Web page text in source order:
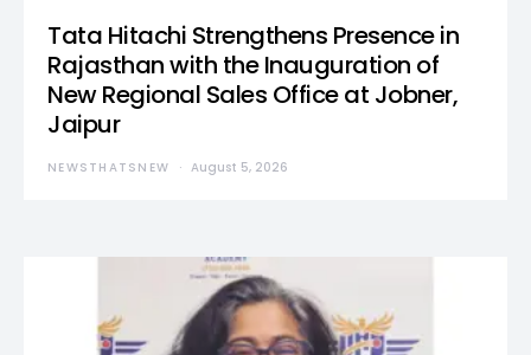
Tata Hitachi Strengthens Presence in
Rajasthan with the Inauguration of
New Regional Sales Office at Jobner,
Jaipur
NEWSTHATSNEW August 5, 2026